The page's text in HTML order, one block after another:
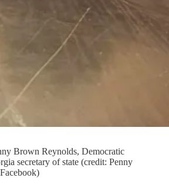
Brown Reynolds, Democratic
secretary of state (credit: Penny